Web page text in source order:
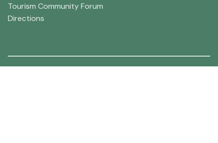
Tourism Community Forum
Directions